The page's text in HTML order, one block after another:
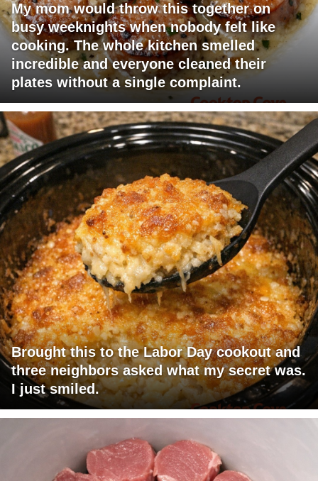
My mom would throw this together on
busy weeknights when nobody felt like
cooking. The whole kitchen smelled
incredible and everyone cleaned their
plates without a single complaint.
Brought this to the Labor Day cookout and
three neighbors asked what my secret was.
I just smiled.